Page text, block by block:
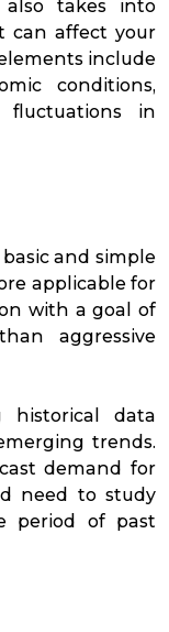
also takes into
can affect your
include
conditions,
fluctuations in
and simple
applicable for
with a goal of
aggressive
historical data
trends.
demand for
need to study
period of past